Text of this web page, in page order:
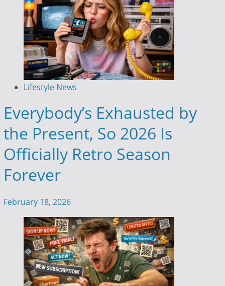
Lifestyle News
Everybody’s Exhausted by
the Present, So 2026 Is
Officially Retro Season
Forever
February 18, 2026